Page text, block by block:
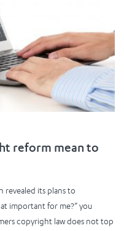
reform mean to
revealed its plans to
important for me?” you
copyright law does not top